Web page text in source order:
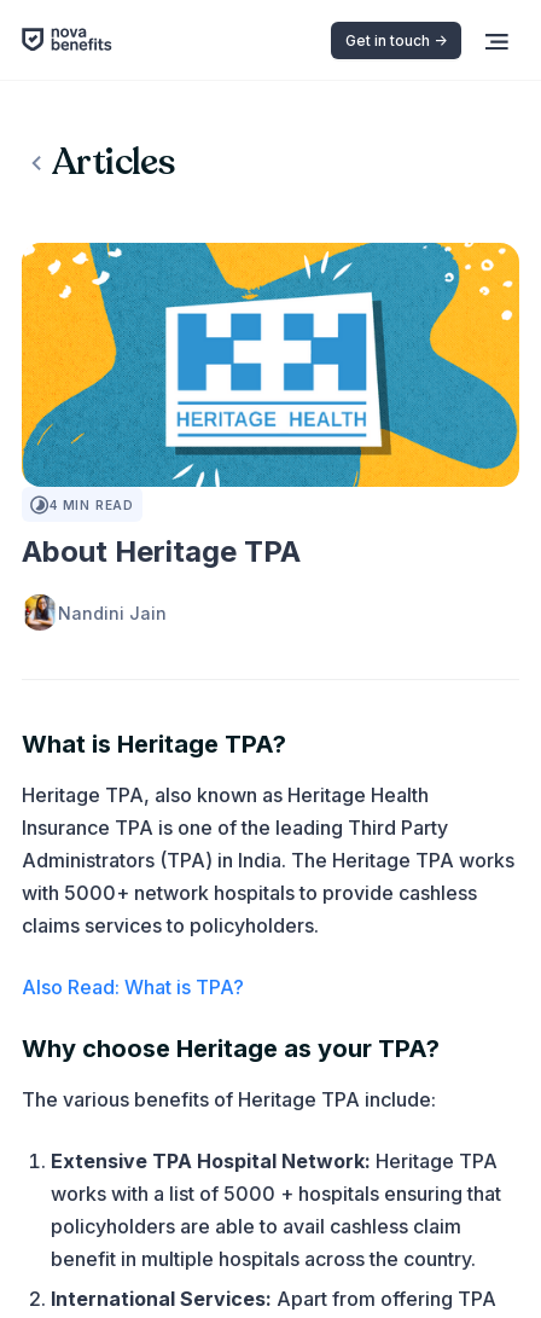
Get in touch ->
Articles
INSURANCE 101
4 MIN READ
About Heritage TPA
Nandini Jain
What is Heritage TPA?
Heritage TPA, also known as Heritage Health
Insurance TPA is one of the leading Third Party
Administrators (TPA) in India. The Heritage TPA works
with 5000+ network hospitals to provide cashless
claims services to policyholders.
Also Read: What is TPA?
Why choose Heritage as your TPA?
The various benefits of Heritage TPA include:
Extensive TPA Hospital Network: Heritage TPA
works with a list of 5000 + hospitals ensuring that
policyholders are able to avail cashless claim
benefit in multiple hospitals across the country.
International Services: Apart from offering TPA